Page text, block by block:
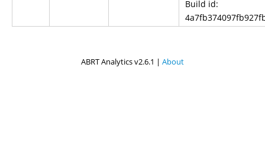
Build id:
ABRT Analytics v2.6.1 | About